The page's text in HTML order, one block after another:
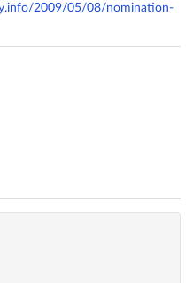
2009/05/08/nomination-